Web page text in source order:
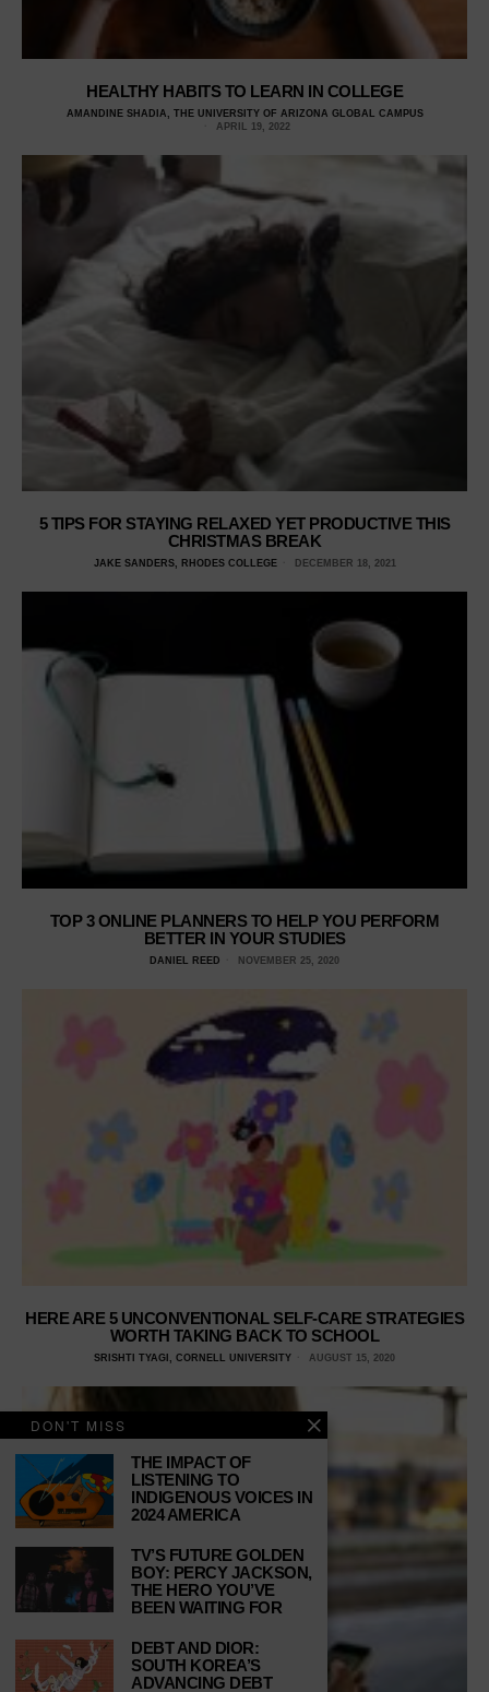
HEALTHY HABITS TO LEARN IN COLLEGE
AMANDINE SHADIA, THE UNIVERSITY OF ARIZONA GLOBAL CAMPUS
APRIL 19, 2022
5 TIPS FOR STAYING RELAXED YET PRODUCTIVE THIS
CHRISTMAS BREAK
JAKE SANDERS, RHODES COLLEGE DECEMBER 18, 2021
TOP 3 ONLINE PLANNERS TO HELP YOU PERFORM
BETTER IN YOUR STUDIES
DANIEL REED NOVEMBER 25, 2020
HERE ARE 5 UNCONVENTIONAL SELF-CARE STRATEGIES
WORTH TAKING BACK TO SCHOOL
SRISHTI TYAGI, CORNELL UNIVERSITY AUGUST 15, 2020
DON'T MISS
THE IMPACT OF
LISTENING TO
INDIGENOUS VOICES IN
2024 AMERICA
TV’S FUTURE GOLDEN
BOY: PERCY JACKSON,
THE HERO YOU’VE
BEEN WAITING FOR
DEBT AND DIOR:
SOUTH KOREA’S
ADVANCING DEBT